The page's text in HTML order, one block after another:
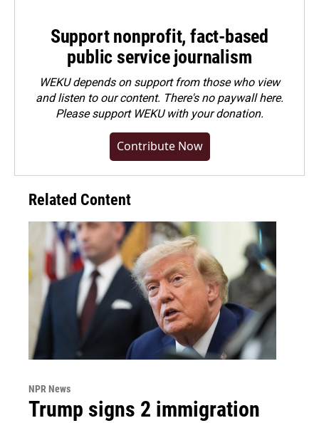
Support nonprofit, fact-based
public service journalism
WEKU depends on support from those who view
and listen to our content. There's no paywall here.
Pleasesupport WEKU with your donation.
Contribute Now
Related Content
NPR News
Trump signs 2 immigration